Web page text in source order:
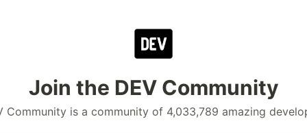
Join the DEV Community
Community is a community of 4,033,789 amazing